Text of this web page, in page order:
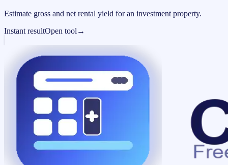
Estimate gross and net rental yield for an investment property.
Instant resultOpen tool →